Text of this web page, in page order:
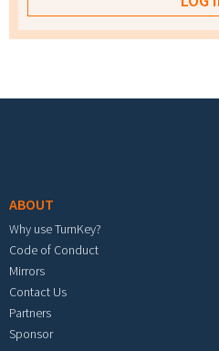
ABOUT
Why use TurnKey?
Code of Conduct
Mirrors
Contact Us
Partners
Sponsor